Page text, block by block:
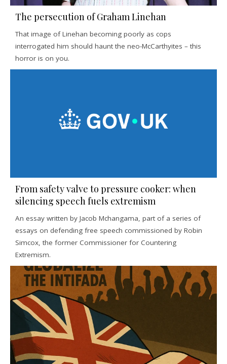
The persecution of Graham Linehan
That image of Linehan becoming poorly as cops
interrogated him should haunt the neo-McCarthyites – this
horror is on you.
From safety valve to pressure cooker: when
silencing speech fuels extremism
An essay written by Jacob Mchangama, part of a series of
essays on defending free speech commissioned by Robin
Simcox, the former Commissioner for Countering
Extremism.